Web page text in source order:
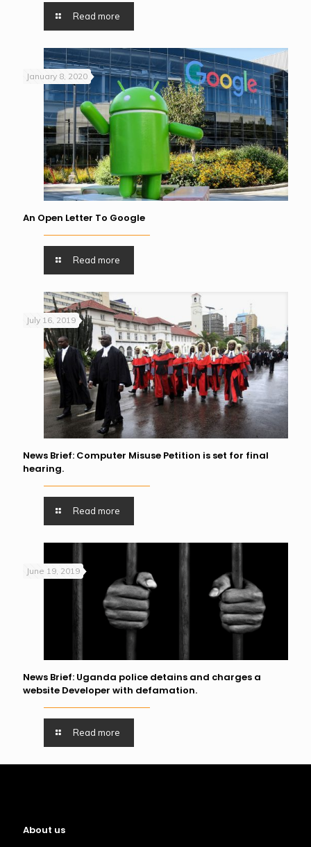
Read more
January 8, 2020
An Open Letter To Google
Read more
July 16, 2019
News Brief: Computer Misuse Petition is set for final
hearing.
Read more
June 19, 2019
News Brief: Uganda police detains and charges a
website Developer with defamation.
Read more
About us